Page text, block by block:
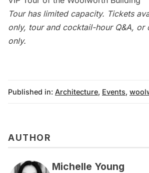
Tour has limited capacity. Tickets
only, tour and cocktail-hour Q&A, or
only.
Published in: Architecture, Events,
AUTHOR
Michelle Young